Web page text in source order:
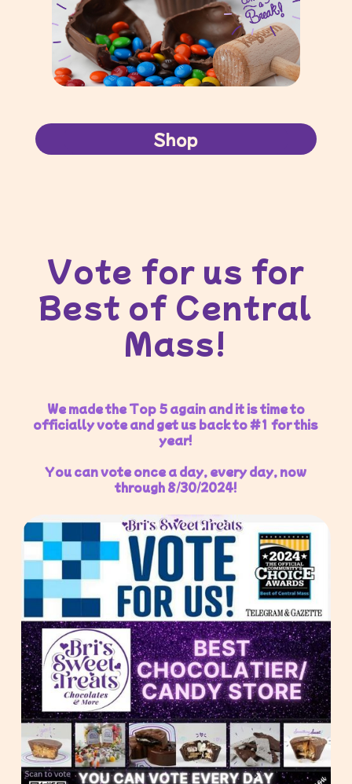
Shop
Vote for us for
Best of Central
Mass!
We made the Top 5 again and it is time to
officially vote and get us back to #1 for this
year!
You can vote once a day, every day, now
through 8/30/2024!